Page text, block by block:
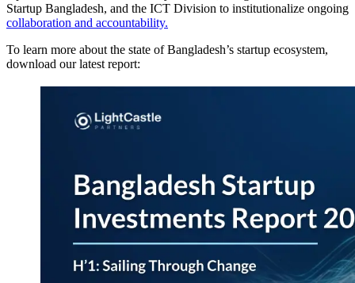
Startup Bangladesh, and the ICT Division to institutionalize ongoing
collaboration and accountability.
To learn more about the state of Bangladesh’s startup ecosystem,
download our latest report: